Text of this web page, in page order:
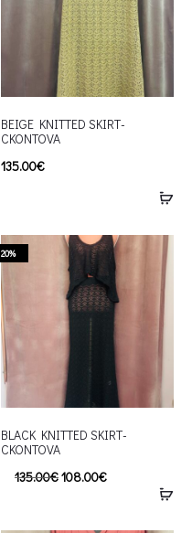
BEIGE KNITTED SKIRT-
CKONTOVA
135.00€
20%
BLACK KNITTED SKIRT-
CKONTOVA
135.00€108.00€